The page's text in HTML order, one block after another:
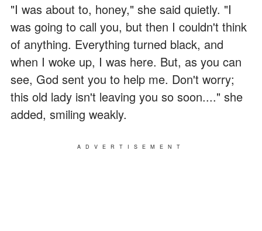
"I was about to, honey," she said quietly. "I
was going to call you, but then I couldn't think
of anything. Everything turned black, and
when I woke up, I was here. But, as you can
see, God sent you to help me. Don't worry;
this old lady isn't leaving you so soon...." she
added, smiling weakly.
ADVERTISEMENT